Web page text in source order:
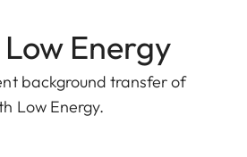
Energy
background transfer of
Low Energy.